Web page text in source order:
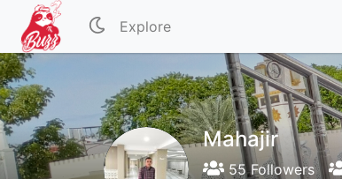
Explore
Mahajir
55 Followers